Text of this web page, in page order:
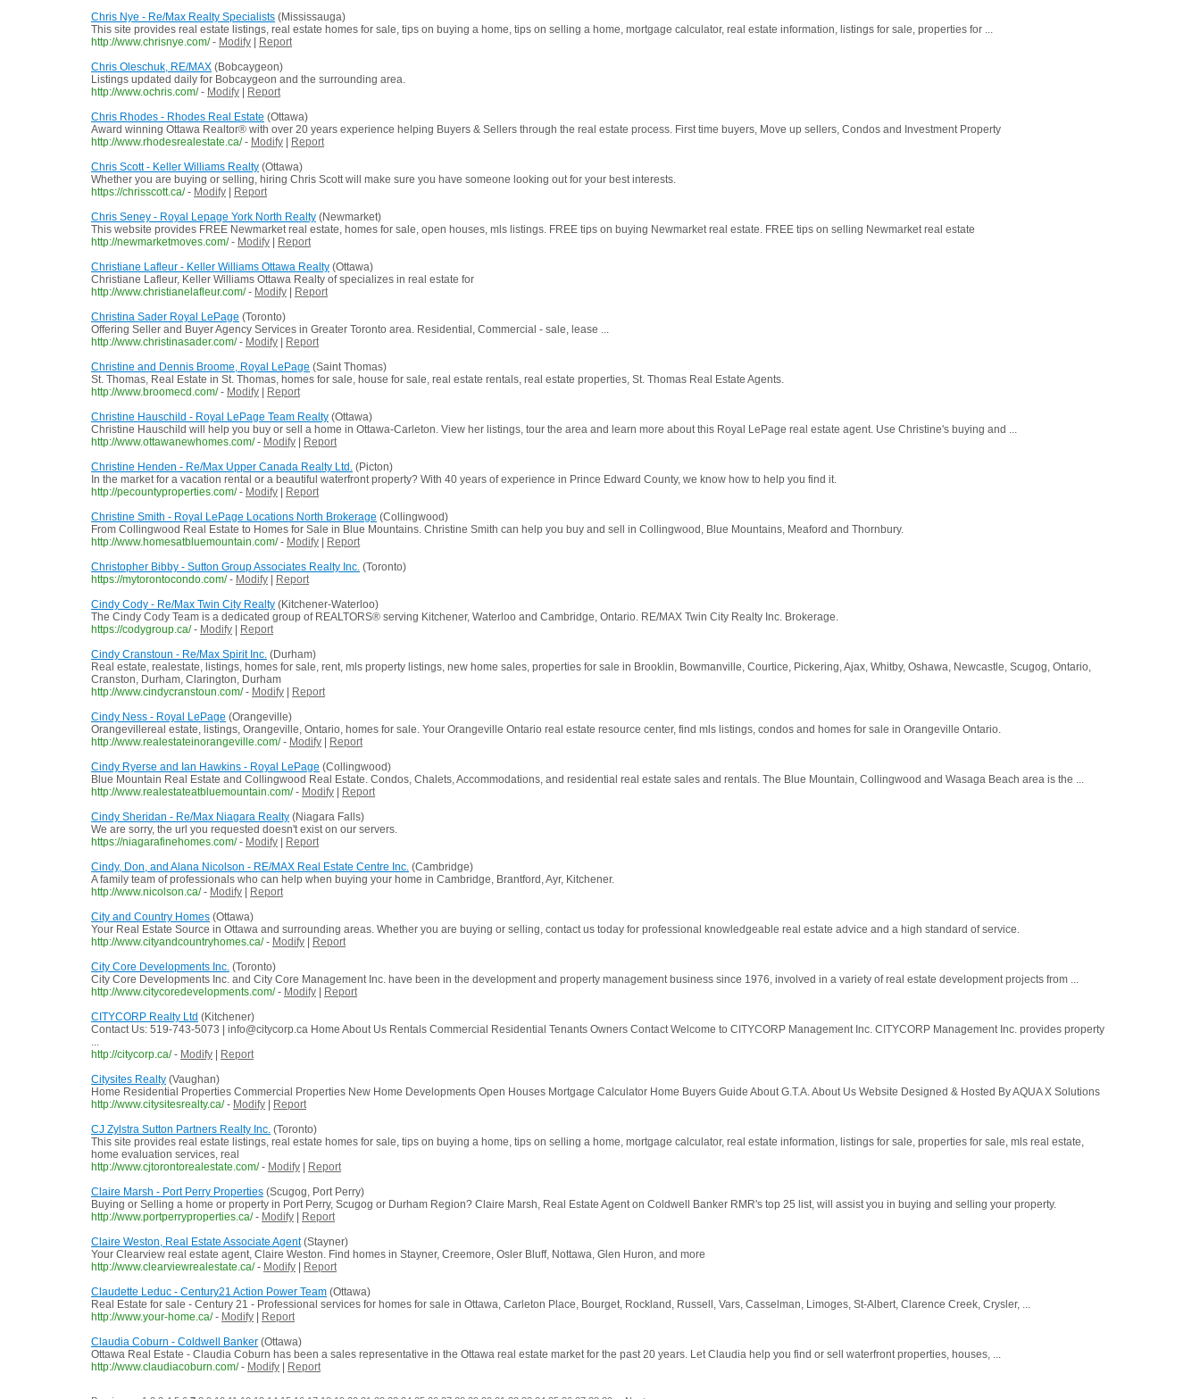
Chris Nye - Re/Max Realty Specialists (Mississauga)
This site provides real estate listings, real estate homes for sale, tips on buying a home, tips on selling a home, mortgage calculator, real estate information, listings for sale, properties for ...
http://www.chrisnye.com/ - Modify
Report
Chris Oleschuk, RE/MAX (Bobcaygeon)
Listings updated daily for Bobcaygeon and the surrounding area.
http://www.ochris.com/ - Modify
Report
Chris Rhodes - Rhodes Real Estate (Ottawa)
Award winning Ottawa Realtor® with over 20 years experience helping Buyers & Sellers through the real estate process. First time buyers, Move up sellers, Condos and Investment Property
http://www.rhodesrealestate.ca/ - Modify
Report
Chris Scott - Keller Williams Realty (Ottawa)
Whether you are buying or selling, hiring Chris Scott will make sure you have someone looking out for your best interests.
https://chrisscott.ca/ - Modify
Report
Chris Seney - Royal Lepage York North Realty (Newmarket)
This website provides FREE Newmarket real estate, homes for sale, open houses, mls listings. FREE tips on buying Newmarket real estate. FREE tips on selling Newmarket real estate
http://newmarketmoves.com/ - Modify
Report
Christiane Lafleur - Keller Williams Ottawa Realty (Ottawa)
Christiane Lafleur, Keller Williams Ottawa Realty of specializes in real estate for
http://www.christianelafleur.com/ - Modify
Report
Christina Sader Royal LePage (Toronto)
Offering Seller and Buyer Agency Services in Greater Toronto area. Residential, Commercial - sale, lease ...
http://www.christinasader.com/ - Modify
Report
Christine and Dennis Broome, Royal LePage (Saint Thomas)
St. Thomas, Real Estate in St. Thomas, homes for sale, house for sale, real estate rentals, real estate properties, St. Thomas Real Estate Agents.
http://www.broomecd.com/ - Modify
Report
Christine Hauschild - Royal LePage Team Realty (Ottawa)
Christine Hauschild will help you buy or sell a home in Ottawa-Carleton. View her listings, tour the area and learn more about this Royal LePage real estate agent. Use Christine's buying and ...
http://www.ottawanewhomes.com/ - Modify
Report
Christine Henden - Re/Max Upper Canada Realty Ltd. (Picton)
In the market for a vacation rental or a beautiful waterfront property? With 40 years of experience in Prince Edward County, we know how to help you find it.
http://pecountyproperties.com/ - Modify
Report
Christine Smith - Royal LePage Locations North Brokerage (Collingwood)
From Collingwood Real Estate to Homes for Sale in Blue Mountains. Christine Smith can help you buy and sell in Collingwood, Blue Mountains, Meaford and Thornbury.
http://www.homesatbluemountain.com/ - Modify
Report
Christopher Bibby - Sutton Group Associates Realty Inc. (Toronto)
https://mytorontocondo.com/ - Modify
Report
Cindy Cody - Re/Max Twin City Realty (Kitchener-Waterloo)
The Cindy Cody Team is a dedicated group of REALTORS® serving Kitchener, Waterloo and Cambridge, Ontario. RE/MAX Twin City Realty Inc. Brokerage.
https://codygroup.ca/ - Modify
Report
Cindy Cranstoun - Re/Max Spirit Inc. (Durham)
Real estate, realestate, listings, homes for sale, rent, mls property listings, new home sales, properties for sale in Brooklin, Bowmanville, Courtice, Pickering, Ajax, Whitby, Oshawa, Newcastle, Scugog, Ontario,
Cranston, Durham, Clarington, Durham
http://www.cindycranstoun.com/ - Modify
Report
Cindy Ness - Royal LePage (Orangeville)
Orangevillereal estate, listings, Orangeville, Ontario, homes for sale. Your Orangeville Ontario real estate resource center, find mls listings, condos and homes for sale in Orangeville Ontario.
http://www.realestateinorangeville.com/ - Modify
Report
Cindy Ryerse and Ian Hawkins - Royal LePage (Collingwood)
Blue Mountain Real Estate and Collingwood Real Estate. Condos, Chalets, Accommodations, and residential real estate sales and rentals. The Blue Mountain, Collingwood and Wasaga Beach area is the ...
http://www.realestateatbluemountain.com/ - Modify
Report
Cindy Sheridan - Re/Max Niagara Realty (Niagara Falls)
We are sorry, the url you requested doesn't exist on our servers.
https://niagarafinehomes.com/ - Modify
Report
Cindy, Don, and Alana Nicolson - RE/MAX Real Estate Centre Inc. (Cambridge)
A family team of professionals who can help when buying your home in Cambridge, Brantford, Ayr, Kitchener.
http://www.nicolson.ca/ - Modify
Report
City and Country Homes (Ottawa)
Your Real Estate Source in Ottawa and surrounding areas. Whether you are buying or selling, contact us today for professional knowledgeable real estate advice and a high standard of service.
http://www.cityandcountryhomes.ca/ - Modify
Report
City Core Developments Inc. (Toronto)
City Core Developments Inc. and City Core Management Inc. have been in the development and property management business since 1976, involved in a variety of real estate development projects from ...
http://www.citycoredevelopments.com/ - Modify
Report
CITYCORP Realty Ltd (Kitchener)
Contact Us: 519-743-5073 | info@citycorp.ca Home About Us Rentals Commercial Residential Tenants Owners Contact Welcome to CITYCORP Management Inc. CITYCORP Management Inc. provides property
...
http://citycorp.ca/ - Modify
Report
Citysites Realty (Vaughan)
Home Residential Properties Commercial Properties New Home Developments Open Houses Mortgage Calculator Home Buyers Guide About G.T.A. About Us Website Designed & Hosted By AQUA X Solutions
http://www.citysitesrealty.ca/ - Modify
Report
CJ Zylstra Sutton Partners Realty Inc. (Toronto)
This site provides real estate listings, real estate homes for sale, tips on buying a home, tips on selling a home, mortgage calculator, real estate information, listings for sale, properties for sale, mls real estate,
home evaluation services, real
http://www.cjtorontorealestate.com/ - Modify
Report
Claire Marsh - Port Perry Properties (Scugog, Port Perry)
Buying or Selling a home or property in Port Perry, Scugog or Durham Region? Claire Marsh, Real Estate Agent on Coldwell Banker RMR's top 25 list, will assist you in buying and selling your property.
http://www.portperryproperties.ca/ - Modify
Report
Claire Weston, Real Estate Associate Agent(Stayner)
Your Clearview real estate agent, Claire Weston. Find homes in Stayner, Creemore, Osler Bluff, Nottawa, Glen Huron, and more
http://www.clearviewrealestate.ca/ - Modify
Report
Claudette Leduc - Century21 Action Power Team (Ottawa)
Real Estate for sale - Century 21 - Professional services for homes for sale in Ottawa, Carleton Place, Bourget, Rockland, Russell, Vars, Casselman, Limoges, St-Albert, Clarence Creek, Crysler, ...
http://www.your-home.ca/ - Modify
Report
Claudia Coburn - Coldwell Banker (Ottawa)
Ottawa Real Estate - Claudia Coburn has been a sales representative in the Ottawa real estate market for the past 20 years. Let Claudia help you find or sell waterfront properties, houses, ...
http://www.claudiacoburn.com/ - Modify Report